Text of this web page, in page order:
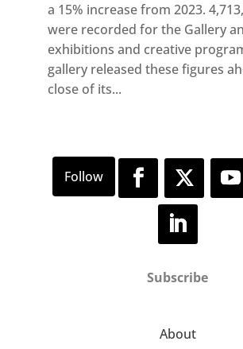
a 15% increase from 2023.
were recorded for the Gallery
exhibitions and creative
gallery released these figures
close of its...
Subscribe
About